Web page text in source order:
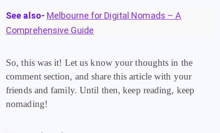
See also- Melbourne for Digital Nomads – A
Comprehensive Guide
So, this was it! Let us know your thoughts in the
comment section, and share this article with your
friends and family. Until then, keep reading, keep
nomading!